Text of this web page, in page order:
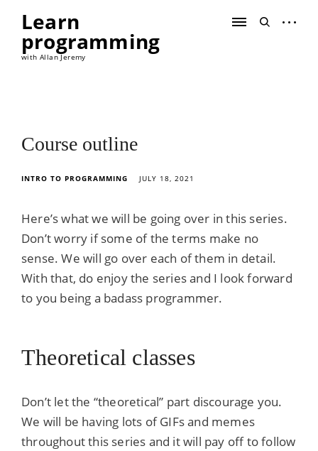
contentLearn
programming
with Allan Jeremy
openopen
Course outline
INTRO TO PROGRAMMING JULY 18, 2021
Here’s what we will be going over in this series.
Don’t worry if some of the terms make no
sense. We will go over each of them in detail.
With that, do enjoy the series and I look forward
to you being a badass programmer.
Theoretical classes
Don’t let the “theoretical” part discourage you.
We will be having lots of GIFs and memes
throughout this series and it will pay off to follow